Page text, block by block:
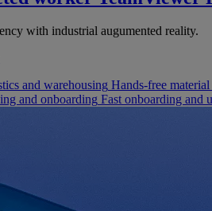
with industrial augumented reality.
and warehousing Hands-free
and onboarding Fast onboarding and